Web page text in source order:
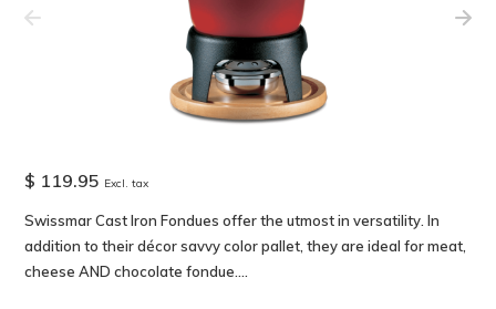
$ 119.95 Excl. tax
Swissmar Cast Iron Fondues offer the utmost in versatility. In
addition to their décor savvy color pallet, they are ideal for meat,
cheese AND chocolate fondue....